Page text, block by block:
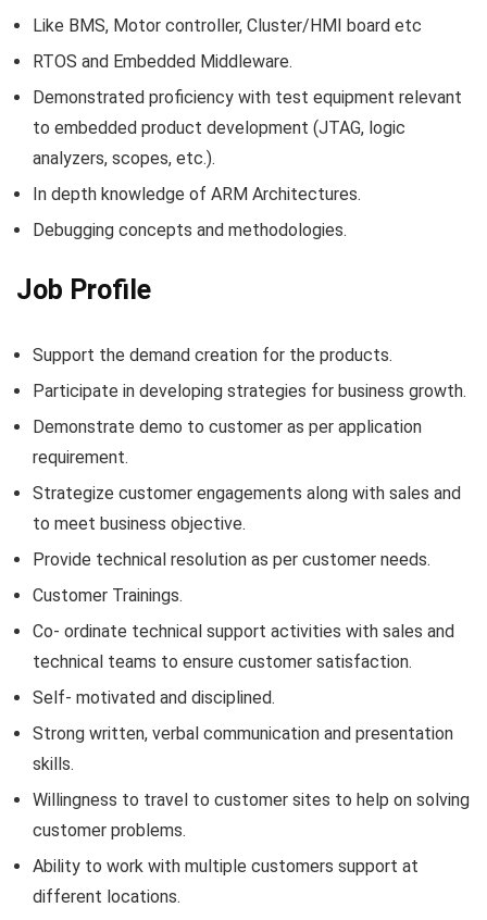
Like BMS, Motor controller, Cluster/HMI board etc
RTOS and Embedded Middleware.
Demonstrated proficiency with test equipment relevant
to embedded product development (JTAG, logic
analyzers, scopes, etc.).
In depth knowledge of ARM Architectures.
Debugging concepts and methodologies.
Job Profile
Support the demand creation for the products.
Participate in developing strategies for business growth.
Demonstrate demo to customer as per application
requirement.
Strategize customer engagements along with sales and
to meet business objective.
Provide technical resolution as per customer needs.
Customer Trainings.
Co- ordinate technical support activities with sales and
technical teams to ensure customer satisfaction.
Self- motivated and disciplined.
Strong written, verbal communication and presentation
skills.
Willingness to travel to customer sites to help on solving
customer problems.
Ability to work with multiple customers support at
different locations.